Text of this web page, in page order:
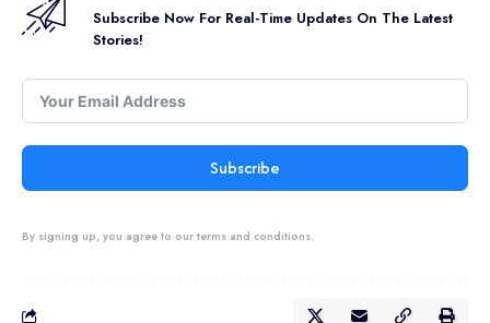
Subscribe Now For Real-Time Updates On The Latest
Stories!
Subscribe
By signing up, you agree to our terms and conditions.